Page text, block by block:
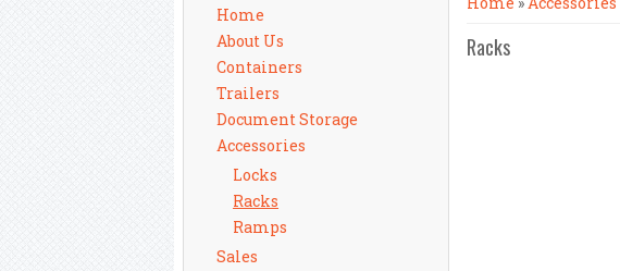
Racks
Home
About Us
Containers
Trailers
Document Storage
Accessories
Locks
Racks
Ramps
Sales